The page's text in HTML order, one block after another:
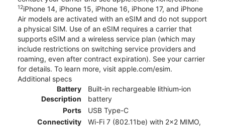
12iPhone 14, iPhone 15, iPhone 16, iPhone 17, and iPhone
Air models are activated with an eSIM and do not support
a physical SIM. Use of an eSIM requires a carrier that
supports eSIM and a wireless service plan (which may
include restrictions on switching service providers and
roaming, even after contract expiration). See your carrier
for details. To learn more, visit apple.com/esim.
Additional specs
Battery
Description
Built‑in rechargeable lithium‑ion
battery
Ports
USB Type-C
Connectivity
Wi-Fi 7 (802.11be) with 2x2 MIMO,